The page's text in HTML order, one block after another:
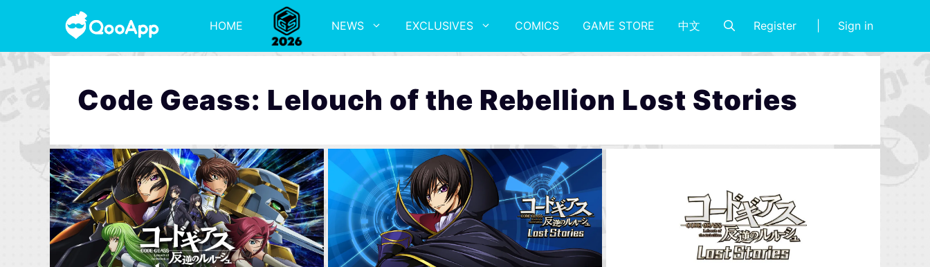
HOME NEWS EXCLUSIVES COMICS GAME STORE 中文 Register Sign in
Code Geass: Lelouch of the Rebellion Lost Stories